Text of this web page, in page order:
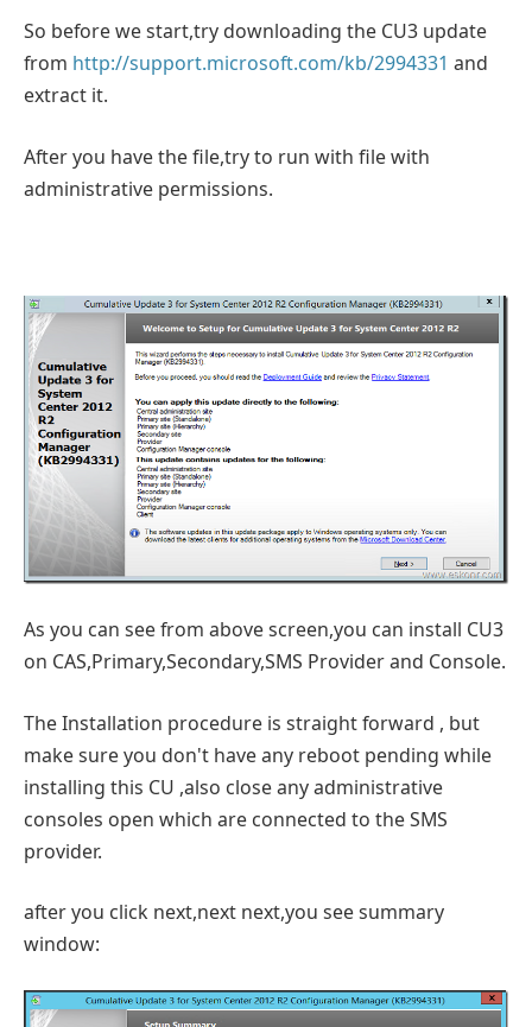
So before we start,try downloading the CU3 update
from http://support.microsoft.com/kb/2994331 and
extract it.
After you have the file,try to run with file with
administrative permissions.
As you can see from above screen,you can install CU3
on CAS,Primary,Secondary,SMS Provider and Console.
The Installation procedure is straight forward , but
make sure you don't have any reboot pending while
installing this CU ,also close any administrative
consoles open which are connected to the SMS
provider.
after you click next,next next,you see summary
window: